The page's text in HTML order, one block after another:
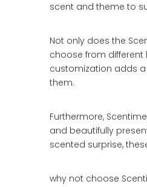
scent and theme to
Not only does the
choose from different
customization adds
them.
Furthermore,
and beautifully
scented surprise,
why not choose